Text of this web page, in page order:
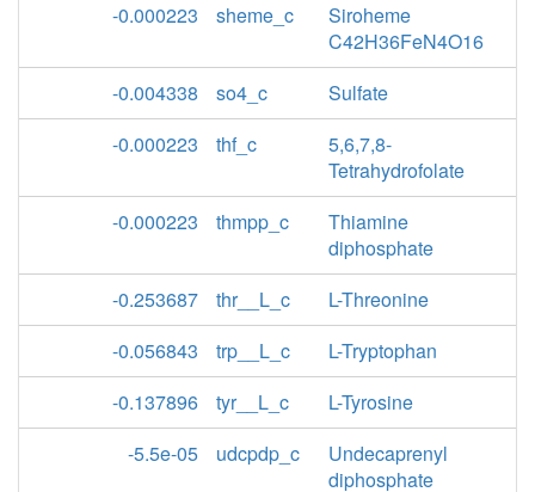
-0.000223
sheme_c
Siroheme
C42H36FeN4O16
-0.004338
so4_c
Sulfate
-0.000223
thf_c
5,6,7,8-
Tetrahydrofolate
-0.000223
thmpp_c
Thiamine
diphosphate
-0.253687
thr__L_c
L-Threonine
-0.056843
trp__L_c
L-Tryptophan
-0.137896
tyr__L_c
L-Tyrosine
-5.5e-05
udcpdp_c
Undecaprenyl
diphosphate